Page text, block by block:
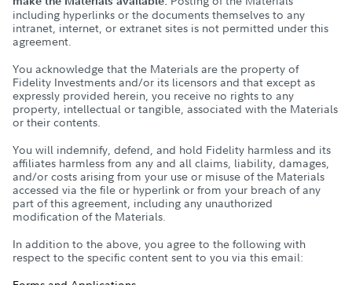
including hyperlinks or the documents themselves to any
intranet, internet, or extranet sites is not permitted under this
agreement.
You acknowledge that the Materials are the property of
Fidelity Investments and/or its licensors and that except as
expressly provided herein, you receive no rights to any
property, intellectual or tangible, associated with the Materials
or their contents.
You will indemnify, defend, and hold Fidelity harmless and its
affiliates harmless from any and all claims, liability, damages,
and/or costs arising from your use or misuse of the Materials
accessed via the file or hyperlink or from your breach of any
part of this agreement, including any unauthorized
modification of the Materials.
In addition to the above, you agree to the following with
respect to the specific content sent to you via this email: